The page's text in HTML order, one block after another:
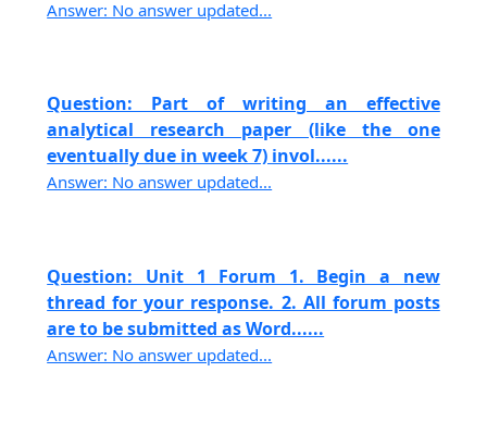
Answer: No answer updated...
Question: Part of writing an effective
analytical research paper (like the one
eventually due in week 7) invol......
Answer: No answer updated...
Question: Unit 1 Forum 1. Begin a new
thread for your response. 2. All forum posts
are to be submitted as Word......
Answer: No answer updated...